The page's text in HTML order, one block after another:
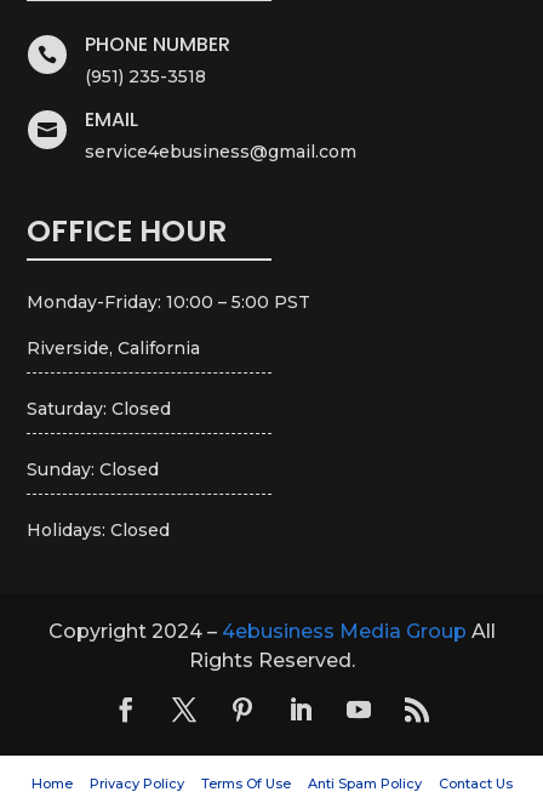
 PHONE NUMBER
(951) 235-3518
 EMAIL
service4ebusiness@gmail.com
OFFICE HOUR
Monday-Friday: 10:00 – 5:00 PST
Riverside, California
Saturday: Closed
Sunday: Closed
Holidays: Closed
Copyright 2024 – 4ebusiness Media Group All
Rights Reserved.
Home Privacy Policy Terms Of Use Anti Spam Policy Contact Us